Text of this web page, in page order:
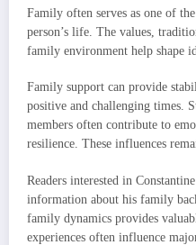
Family often serves as one of
person’s life. The values,
family environment help shape
Family support can provide
positive and challenging times.
members often contribute to
resilience. These influences
Readers interested in
information about his family
family dynamics provides
experiences often influence